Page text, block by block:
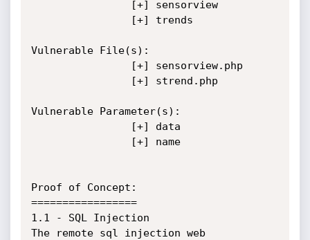
Vulnerable File(s):
Vulnerable Parameter(s):
Proof of Concept:
=================
1.1 - SQL Injection
The remote sql injection web